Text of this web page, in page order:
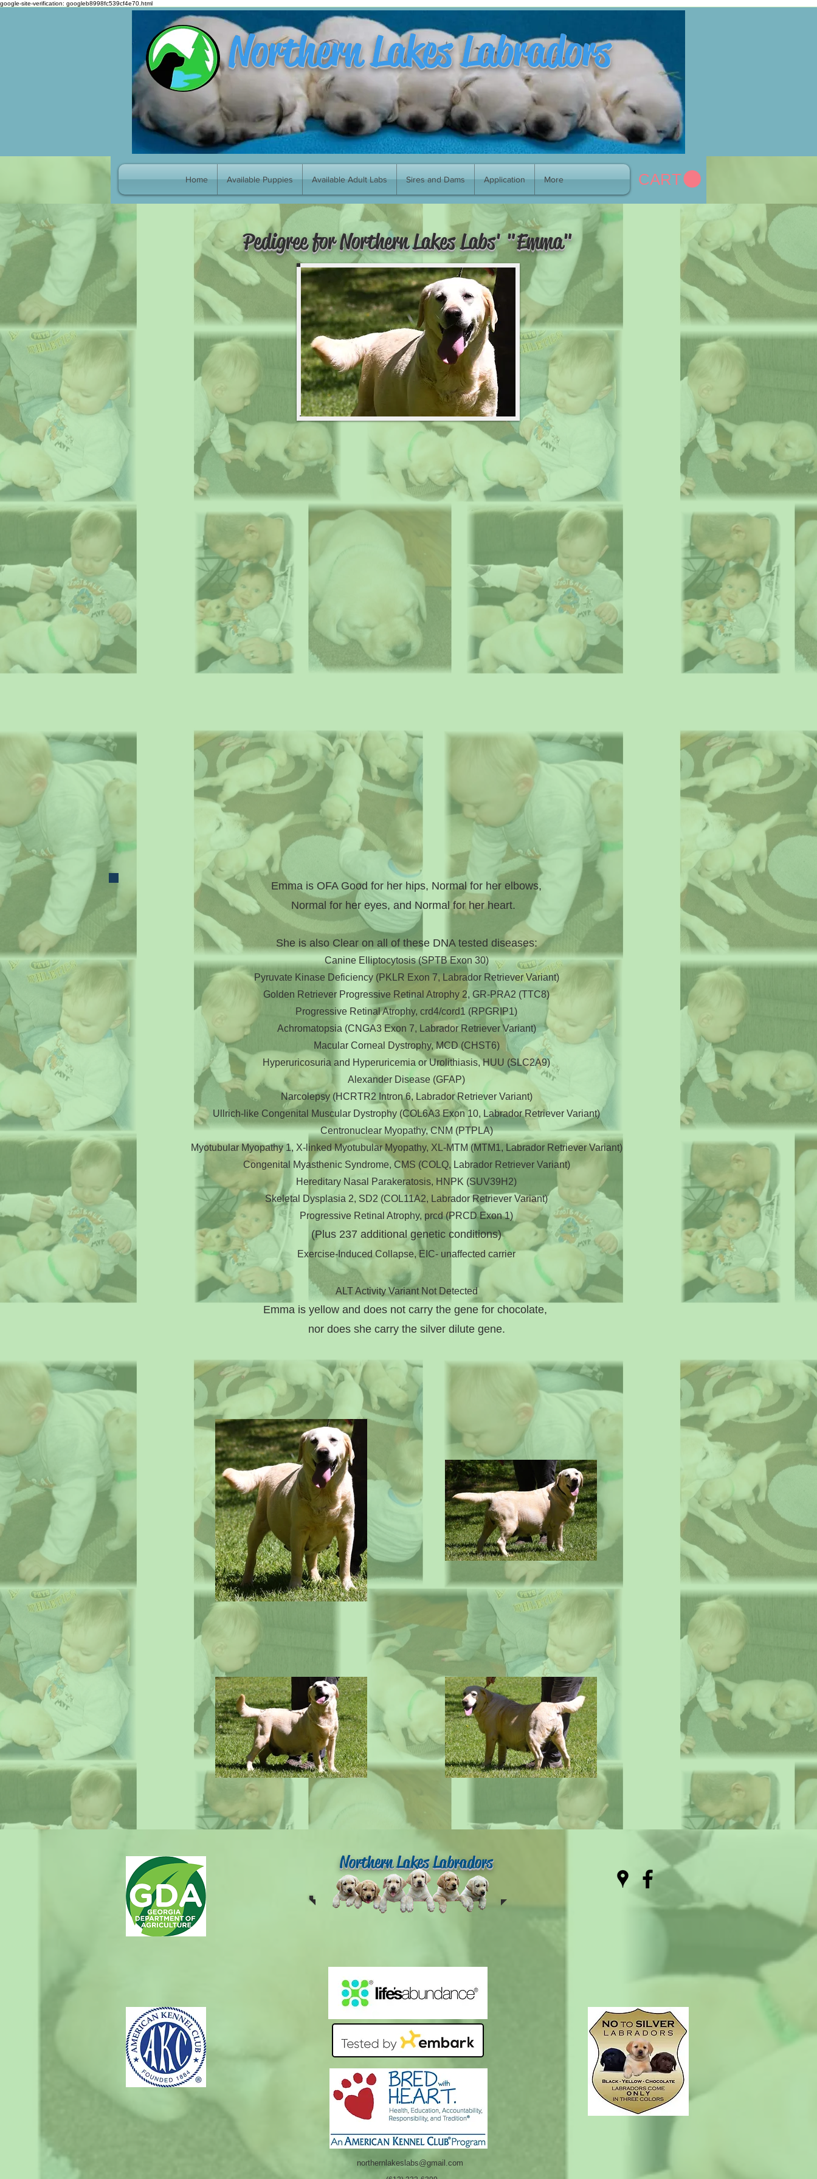
google-site-verification: googleb8998fc539cf4e70.html
Northern Lakes Labradors
CART
Home Available Puppies Available Adult Labs Sires and Dams Application More
Pedigree for Northern Lakes Labs' "Emma"
Emma is OFA Good for her hips, Normal for her elbows,
Normal for her eyes, and Normal for her heart.
She is also Clear on all of these DNA tested diseases:
Canine Elliptocytosis (SPTB Exon 30)
Pyruvate Kinase Deficiency (PKLR Exon 7, Labrador Retriever Variant)
Golden Retriever Progressive Retinal Atrophy 2, GR-PRA2 (TTC8)
Progressive Retinal Atrophy, crd4/cord1 (RPGRIP1)
Achromatopsia (CNGA3 Exon 7, Labrador Retriever Variant)
Macular Corneal Dystrophy, MCD (CHST6)
Hyperuricosuria and Hyperuricemia or Urolithiasis, HUU (SLC2A9)
Alexander Disease (GFAP)
Narcolepsy (HCRTR2 Intron 6, Labrador Retriever Variant)
Ullrich-like Congenital Muscular Dystrophy (COL6A3 Exon 10, Labrador Retriever Variant)
Centronuclear Myopathy, CNM (PTPLA)
Myotubular Myopathy 1, X-linked Myotubular Myopathy, XL-MTM (MTM1, Labrador Retriever Variant)
Congenital Myasthenic Syndrome, CMS (COLQ, Labrador Retriever Variant)
Hereditary Nasal Parakeratosis, HNPK (SUV39H2)
Skeletal Dysplasia 2, SD2 (COL11A2, Labrador Retriever Variant)
Progressive Retinal Atrophy, prcd (PRCD Exon 1)
(Plus 237 additional genetic conditions)
Exercise-Induced Collapse, EIC- unaffected carrier
ALT Activity Variant Not Detected
Emma is yellow and does not carry the gene for chocolate,
nor does she carry the silver dilute gene.
Northern Lakes Labradors
northernlakeslabs@gmail.com